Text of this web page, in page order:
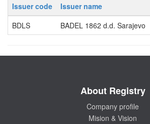
Issuer code Issuer name
BDLS
BADEL 1862 d.d. Sarajevo
About Registry
Company profile
Mision & Vision